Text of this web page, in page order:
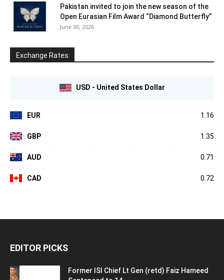
Pakistan invited to join the new season of the
Open Eurasian Film Award “Diamond Butterfly”
June 30, 2026
Exchange Rates
USD - United States Dollar
EUR 1.16
GBP 1.35
AUD 0.71
CAD 0.72
EDITOR PICKS
Former ISI Chief Lt Gen (retd) Faiz Hameed